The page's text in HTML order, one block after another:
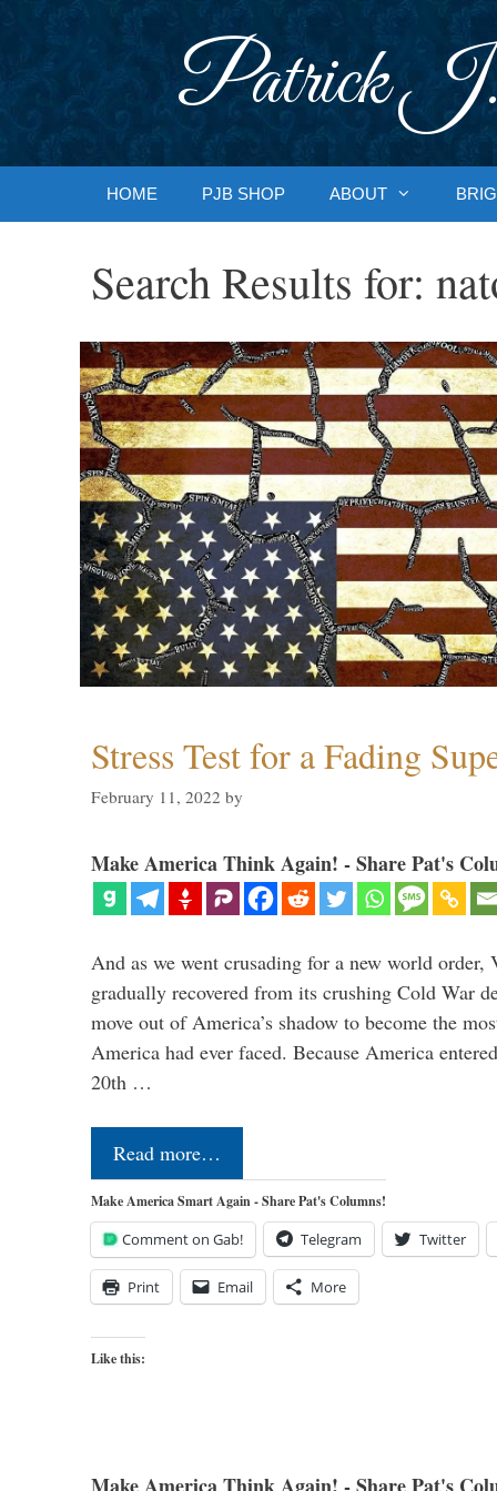
Patrick J.
HOME PJB SHOP ABOUT
Search Results for:
Stress Test for a Fading
February 11, 2022 by
Make America Think Again! - Share Pat's
And as we went crusading for a new world order,
gradually recovered from its crushing Cold War
move out of America’s shadow to become the
America had ever faced. Because America
20th …
Read more…
Make America Smart Again - Share Pat's Columns!
Comment on Gab! Telegram Twitter
Print Email More
Like this: